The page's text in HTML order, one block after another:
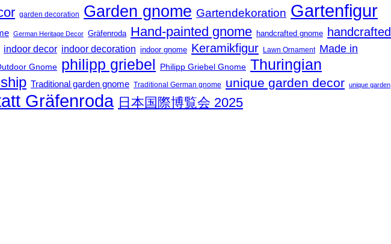
garden decoration Garden gnome Gartendekoration Gartenfigur
German Heritage Decor Gräfenroda Hand-painted gnome handcrafted gnome
handcrafted
indoor decor indoor decoration indoor gnome Keramikfigur Lawn Ornament
Made in
Gnome philipp griebel Philipp Griebel Gnome Thuringian
Traditional garden gnome Traditional German gnome unique garden decor unique garden
Gräfenroda 日本国際博覧会 2025